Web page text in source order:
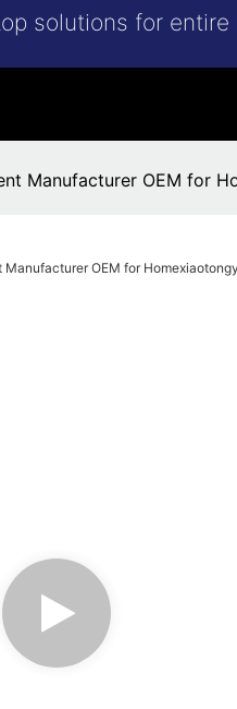
solutions for entire
Manufacturer OEM for